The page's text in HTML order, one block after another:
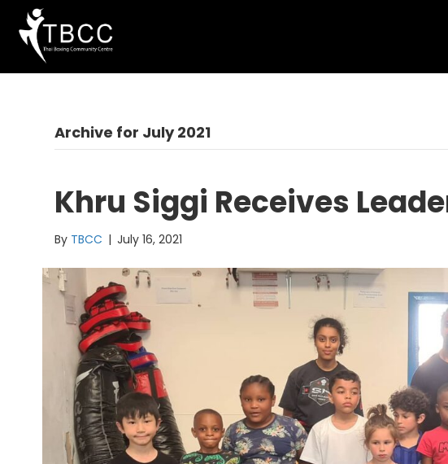
Archive for July 2021
Khru Siggi Receives
By TBCC | July 16, 2021